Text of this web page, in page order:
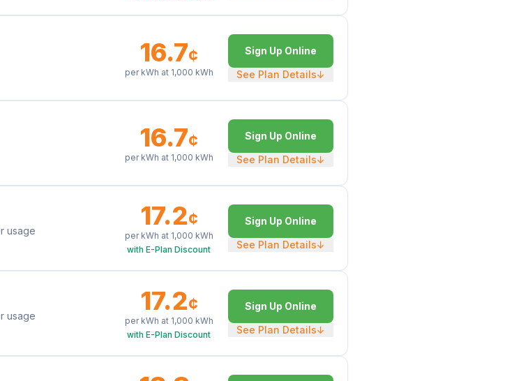
16.7¢
per kWh at 1,000 kWh
Sign Up Online
See Plan Details↓
16.7¢
per kWh at 1,000 kWh
Sign Up Online
See Plan Details↓
usage 17.2¢
per kWh at 1,000 kWh
with E-Plan Discount
Sign Up Online
See Plan Details↓
usage 17.2¢
per kWh at 1,000 kWh
with E-Plan Discount
Sign Up Online
See Plan Details↓